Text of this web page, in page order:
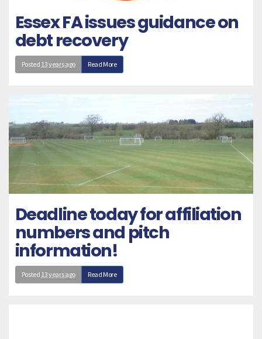
Essex FA issues guidance on
debt recovery
Posted 13 years ago Read More
Deadline today for affiliation
numbers and pitch
information!
Posted 13 years ago Read More